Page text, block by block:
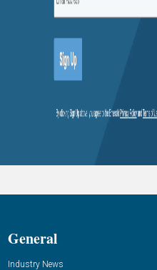
General
Industry News